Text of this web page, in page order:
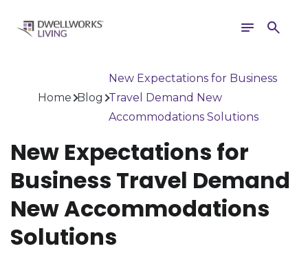
Toggle
navigation
Search
Home Blog
New Expectations for Business
Travel Demand New
Accommodations Solutions
New Expectations for
Business Travel Demand
New Accommodations
Solutions